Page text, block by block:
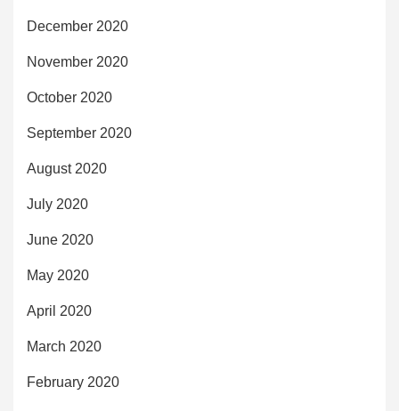
December 2020
November 2020
October 2020
September 2020
August 2020
July 2020
June 2020
May 2020
April 2020
March 2020
February 2020